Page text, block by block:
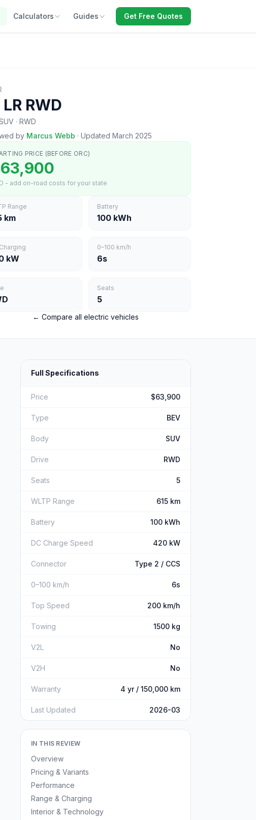
Calculators Guides Get Free Quotes
RWD
· RWD
by Marcus Webb · Updated March 2025
PRICE (BEFORE ORC)
- add on-road costs for your state
Range
km
Battery
100 kWh
kW
0–100 km/h
6s
Seats
5
← Compare all electric vehicles
Full Specifications
Price $63,900
Type BEV
Body SUV
Drive RWD
Seats 5
WLTP Range 615 km
Battery 100 kWh
DC Charge Speed 420 kW
Connector Type 2 / CCS
0–100 km/h 6s
Top Speed 200 km/h
Towing 1500 kg
V2L No
V2H No
Warranty 4 yr / 150,000 km
Last Updated 2026-03
IN THIS REVIEW
Overview
Pricing & Variants
Performance
Range & Charging
Interior & Technology